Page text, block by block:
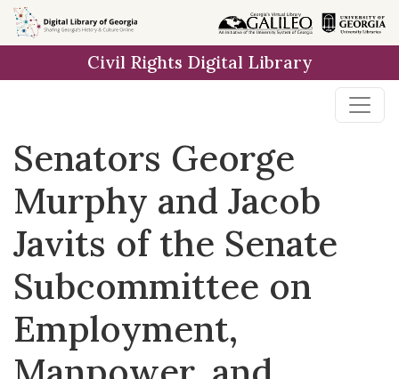
Skip to
main
Civil Rights Digital Library
Senators George
Murphy and Jacob
Javits of the Senate
Subcommittee on
Employment,